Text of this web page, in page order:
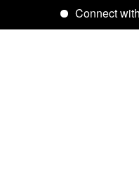
Connect with